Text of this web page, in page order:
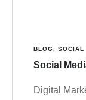
BLOG SOCIAL
Social
Digital